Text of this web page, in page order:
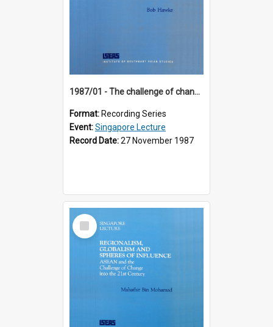
1987/01 - The challenge of change in the Asia-Pacific region (8th Singapore Lecture)
Format: Recording Series
Event:Singapore Lecture
Record Date:27 November 1987
Select
Item